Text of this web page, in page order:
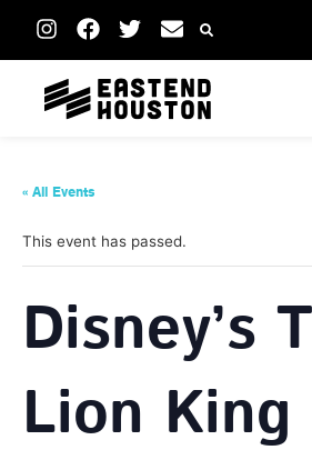
« All Events
This event has passed.
Disney’s
Lion King